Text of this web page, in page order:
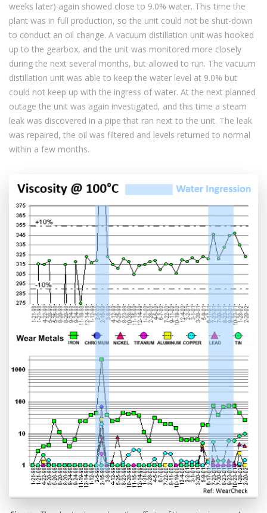
weeks later) again showed close to 9.0% water. This time the
plant was in full production, so the unit could not be shut-down
to conduct an oil change. A vacuum distillation unit was hooked
up to the gearbox, and the unit was monitored more closely
during the next several months, but allowed to run. The vacuum
distillation unit was able to keep the water level at 9.0% but
could not keep up with the ingress of water. At the next planned
outage the unit was again investigated, and this time a steam
leak was discovered in a pipe that ran next to the unit. The leak
was repaired, the oil was filtered and levels returned to normal
within a few months.